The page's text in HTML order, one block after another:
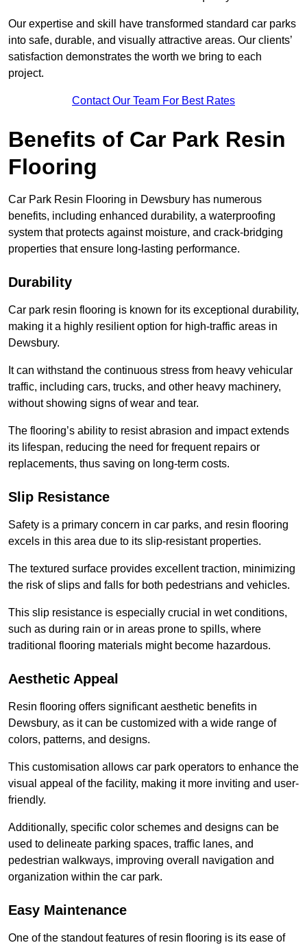
Our expertise and skill have transformed standard car parks
into safe, durable, and visually attractive areas. Our clients’
satisfaction demonstrates the worth we bring to each
project.
Contact Our Team For Best Rates
Benefits of Car Park Resin
Flooring
Car Park Resin Flooring in Dewsbury has numerous
benefits, including enhanced durability, a waterproofing
system that protects against moisture, and crack-bridging
properties that ensure long-lasting performance.
Durability
Car park resin flooring is known for its exceptional durability,
making it a highly resilient option for high-traffic areas in
Dewsbury.
It can withstand the continuous stress from heavy vehicular
traffic, including cars, trucks, and other heavy machinery,
without showing signs of wear and tear.
The flooring’s ability to resist abrasion and impact extends
its lifespan, reducing the need for frequent repairs or
replacements, thus saving on long-term costs.
Slip Resistance
Safety is a primary concern in car parks, and resin flooring
excels in this area due to its slip-resistant properties.
The textured surface provides excellent traction, minimizing
the risk of slips and falls for both pedestrians and vehicles.
This slip resistance is especially crucial in wet conditions,
such as during rain or in areas prone to spills, where
traditional flooring materials might become hazardous.
Aesthetic Appeal
Resin flooring offers significant aesthetic benefits in
Dewsbury, as it can be customized with a wide range of
colors, patterns, and designs.
This customisation allows car park operators to enhance the
visual appeal of the facility, making it more inviting and user-
friendly.
Additionally, specific color schemes and designs can be
used to delineate parking spaces, traffic lanes, and
pedestrian walkways, improving overall navigation and
organization within the car park.
Easy Maintenance
One of the standout features of resin flooring is its ease of